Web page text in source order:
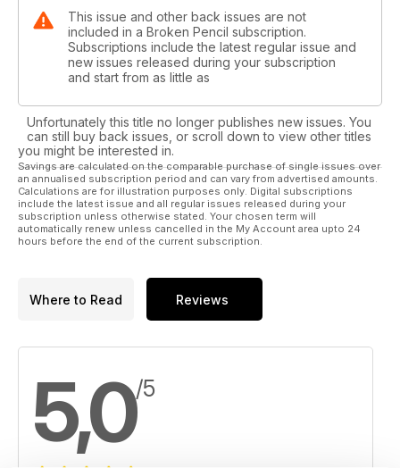
This issue and other back issues are not
included in a Broken Pencil subscription.
Subscriptions include the latest regular issue and
new issues released during your subscription
and start from as little as
Unfortunately this title no longer publishes new issues. You
can still buy back issues, or scroll down to view other titles
you might be interested in.
Savings are calculated on the comparable purchase of single issues over
an annualised subscription period and can vary from advertised amounts.
Calculations are for illustration purposes only. Digital subscriptions
include the latest issue and all regular issues released during your
subscription unless otherwise stated. Your chosen term will
automatically renew unless cancelled in the My Account area upto 24
hours before the end of the current subscription.
Where to Read Reviews
5,0/5